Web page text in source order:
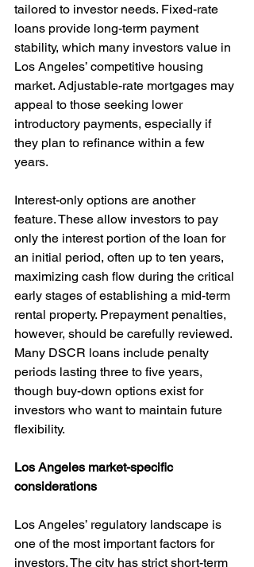
tailored to investor needs. Fixed-rate
loans provide long-term payment
stability, which many investors value in
Los Angeles’ competitive housing
market. Adjustable-rate mortgages may
appeal to those seeking lower
introductory payments, especially if
they plan to refinance within a few
years.
Interest-only options are another
feature. These allow investors to pay
only the interest portion of the loan for
an initial period, often up to ten years,
maximizing cash flow during the critical
early stages of establishing a mid-term
rental property. Prepayment penalties,
however, should be carefully reviewed.
Many DSCR loans include penalty
periods lasting three to five years,
though buy-down options exist for
investors who want to maintain future
flexibility.
Los Angeles market-specific
considerations
Los Angeles’ regulatory landscape is
one of the most important factors for
investors. The city has strict short-term